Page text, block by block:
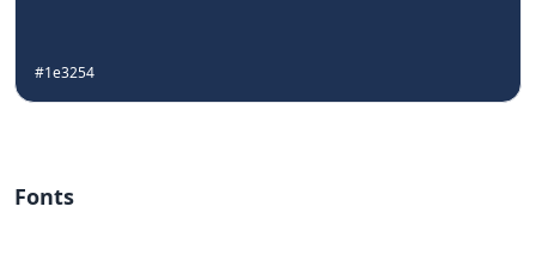
#1e3254
Fonts